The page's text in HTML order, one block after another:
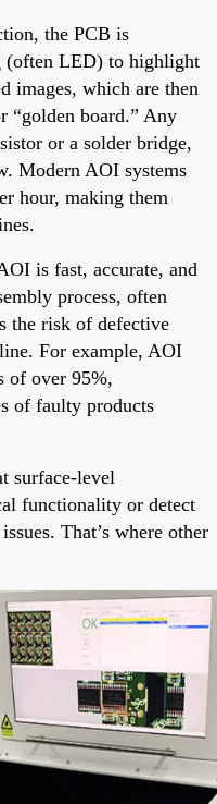
the PCB is
LED) to highlight
images, which are then
“golden board.” Any
or a solder bridge,
Modern AOI systems
hour, making them
is fast, accurate, and
process, often
the risk of defective
For example, AOI
of over 95%,
of faulty products
surface-level
functionality or detect
That’s where other